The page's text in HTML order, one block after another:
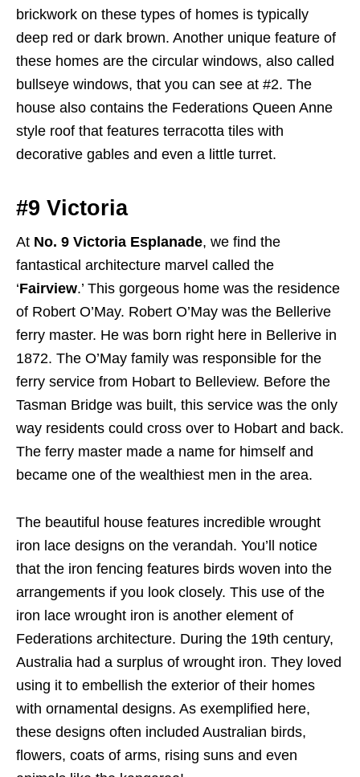
brickwork on these types of homes is typically
deep red or dark brown. Another unique feature of
these homes are the circular windows, also called
bullseye windows, that you can see at #2. The
house also contains the Federations Queen Anne
style roof that features terracotta tiles with
decorative gables and even a little turret.
#9 Victoria
At No. 9 Victoria Esplanade, we find the
fantastical architecture marvel called the
‘Fairview.’ This gorgeous home was the residence
of Robert O’May. Robert O’May was the Bellerive
ferry master. He was born right here in Bellerive in
1872. The O’May family was responsible for the
ferry service from Hobart to Belleview. Before the
Tasman Bridge was built, this service was the only
way residents could cross over to Hobart and back.
The ferry master made a name for himself and
became one of the wealthiest men in the area.
The beautiful house features incredible wrought
iron lace designs on the verandah. You’ll notice
that the iron fencing features birds woven into the
arrangements if you look closely. This use of the
iron lace wrought iron is another element of
Federations architecture. During the 19th century,
Australia had a surplus of wrought iron. They loved
using it to embellish the exterior of their homes
with ornamental designs. As exemplified here,
these designs often included Australian birds,
flowers, coats of arms, rising suns and even